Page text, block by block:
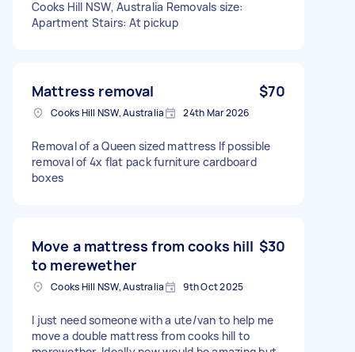
Cooks Hill NSW, Australia Removals size:
Apartment Stairs: At pickup
Mattress removal $70
Cooks Hill NSW, Australia 24th Mar 2026
Removal of a Queen sized mattress If possible
removal of 4x flat pack furniture cardboard
boxes
Move a mattress from cooks hill
to merewether
$30
Cooks Hill NSW, Australia 9th Oct 2025
I just need someone with a ute/van to help me
move a double mattress from cooks hill to